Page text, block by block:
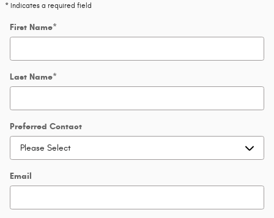
* Indicates a required field
First Name*
Last Name*
Preferred Contact
Email